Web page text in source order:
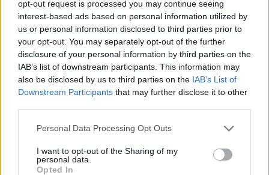
opt-out request is processed you may continue seeing
interest-based ads based on personal information utilized by
us or personal information disclosed to third parties prior to
your opt-out. You may separately opt-out of the further
disclosure of your personal information by third parties on the
IAB’s list of downstream participants. This information may
also be disclosed by us to third parties on the IAB’s List of
Downstream Participants that may further disclose it to other
Personal Data Processing Opt Outs
I want to opt-out of the Sharing of my
personal data.
Opted In
65’
Vojvoda
Sanabria
Okereke
75’
Success
Pereyra
82’ Sazonov